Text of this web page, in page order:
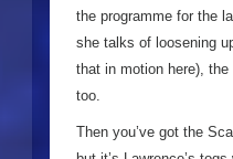
the programme for the
she talks of loosening
that in motion here),
too.
Then you’ve got the